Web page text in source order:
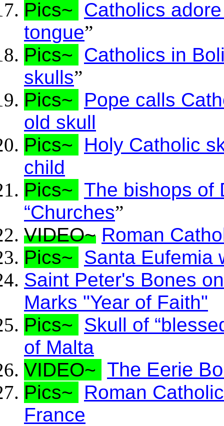
Pics~
Catholics
tongue”
Pics~
Catholics in
skulls”
Pics~
Pope calls
old skull
Pics~
Holy Catholic
child
Pics~ The bishops of
“Churches”
VIDEO~ Roman
Pics~
Santa Eufemia
Saint Peter's Bones
Marks "Year of Faith"
Pics~
Skull of
of Malta
VIDEO~ The Eerie
Pics~
Roman
France